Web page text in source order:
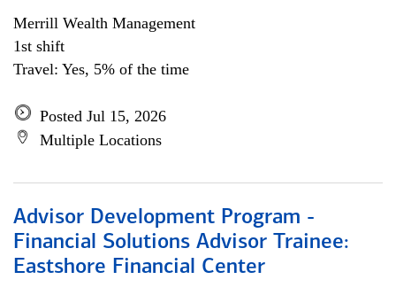
Merrill Wealth Management
1st shift
Travel: Yes, 5% of the time
Posted Jul 15, 2026
Multiple Locations
Advisor Development Program -
Financial Solutions Advisor Trainee:
Eastshore Financial Center